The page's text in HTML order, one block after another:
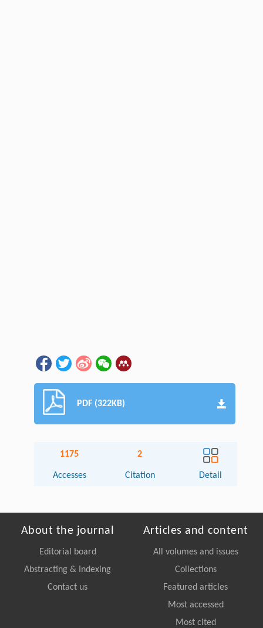
PDF (322KB)
1175
Accesses
2
Citation Detail
About the journal
Editorial board
Abstracting & Indexing
Contact us
Articles and content
All volumes and issues
Collections
Featured articles
Most accessed
Most cited